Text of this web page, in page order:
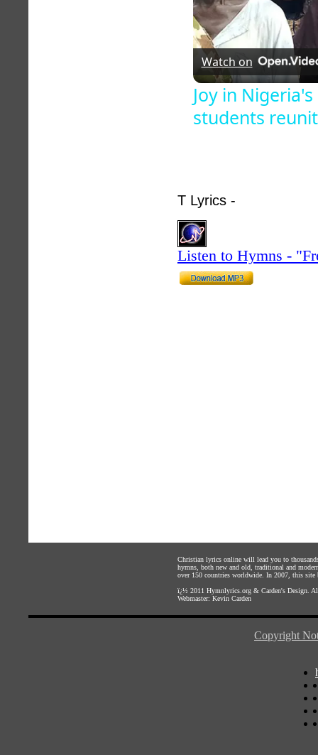
Watch on
Joy in
students
T Lyrics -
Listen to Hymns -
Christian lyrics online will lead you to
hymns, both new and old, traditional and
over 150 countries worldwide. In 2007, this site
ï¿½ 2011 Hymnlyrics.org & Carden's Design .
Webmaster: Kevin Carden
Copyright